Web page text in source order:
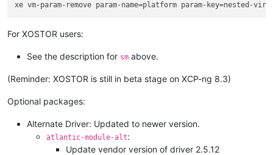
xe vm-param-remove param-name=platform param-key=nested-
For XOSTOR users:
See the description for sm above.
(Reminder: XOSTOR is still in beta stage on XCP-ng 8.3)
Optional packages:
Alternate Driver: Updated to newer version.
atlantic-module-alt:
Update vendor version of driver 2.5.12